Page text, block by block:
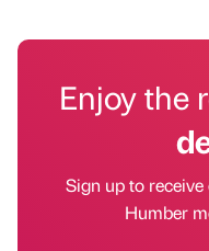
Enjoy the
Sign up to
Humber